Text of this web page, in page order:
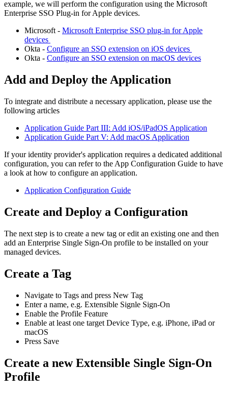
example, we will perform the configuration using the Microsoft
Enterprise SSO Plug-in for Apple devices.
Microsoft - Microsoft Enterprise SSO plug-in for Apple
devices
Okta - Configure an SSO extension on iOS devices
Okta - Configure an SSO extension on macOS devices
Add and Deploy the Application
To integrate and distribute a necessary application, please use the
following articles
Application Guide Part III: Add iOS/iPadOS Application
Application Guide Part V: Add macOS Application
If your identity provider's application requires a dedicated additional
configuration, you can refer to the App Configuration Guide to have
a look at how to configure an application.
Application Configuration Guide
Create and Deploy a Configuration
The next step is to create a new tag or edit an existing one and then
add an Enterprise Single Sign-On profile to be installed on your
managed devices.
Create a Tag
Navigate to Tags and press New Tag
Enter a name, e.g. Extensible Signle Sign-On
Enable the Profile Feature
Enable at least one target Device Type, e.g. iPhone, iPad or
macOS
Press Save
Create a new Extensible Single Sign-On
Profile